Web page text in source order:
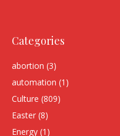
Categories
abortion (3)
automation (1)
Culture (809)
Easter (8)
Energy (1)